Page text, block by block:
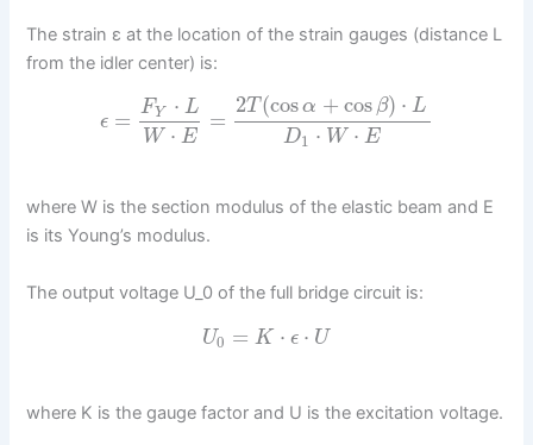
The strain ε at the location of the strain gauges (distance L
from the idler center) is:
ϵ = FY ⋅ L
W ⋅ E
=
2T(cos α + cos β) ⋅ L
D1 ⋅ W ⋅ E
where W is the section modulus of the elastic beam and E
is its Young’s modulus.
The output voltage U_0 of the full bridge circuit is:
U0 = K ⋅ ϵ ⋅ U
where K is the gauge factor and U is the excitation voltage.